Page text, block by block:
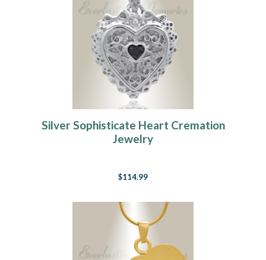
Silver Sophisticate Heart Cremation
Jewelry
$114.99